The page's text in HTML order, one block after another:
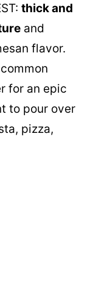
thick and
and
flavor.
for an epic
to pour over
pizza,